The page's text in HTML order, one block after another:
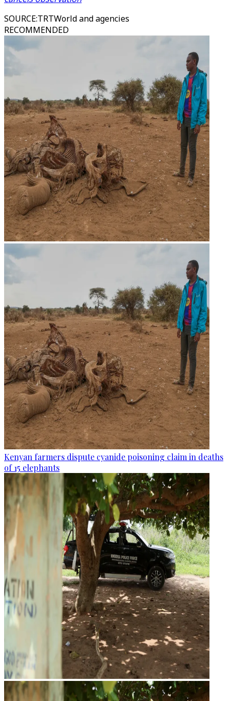
SOURCE:TRTWorld and agencies
RECOMMENDED
Kenyan farmers dispute cyanide poisoning claim in deaths
of 15 elephants